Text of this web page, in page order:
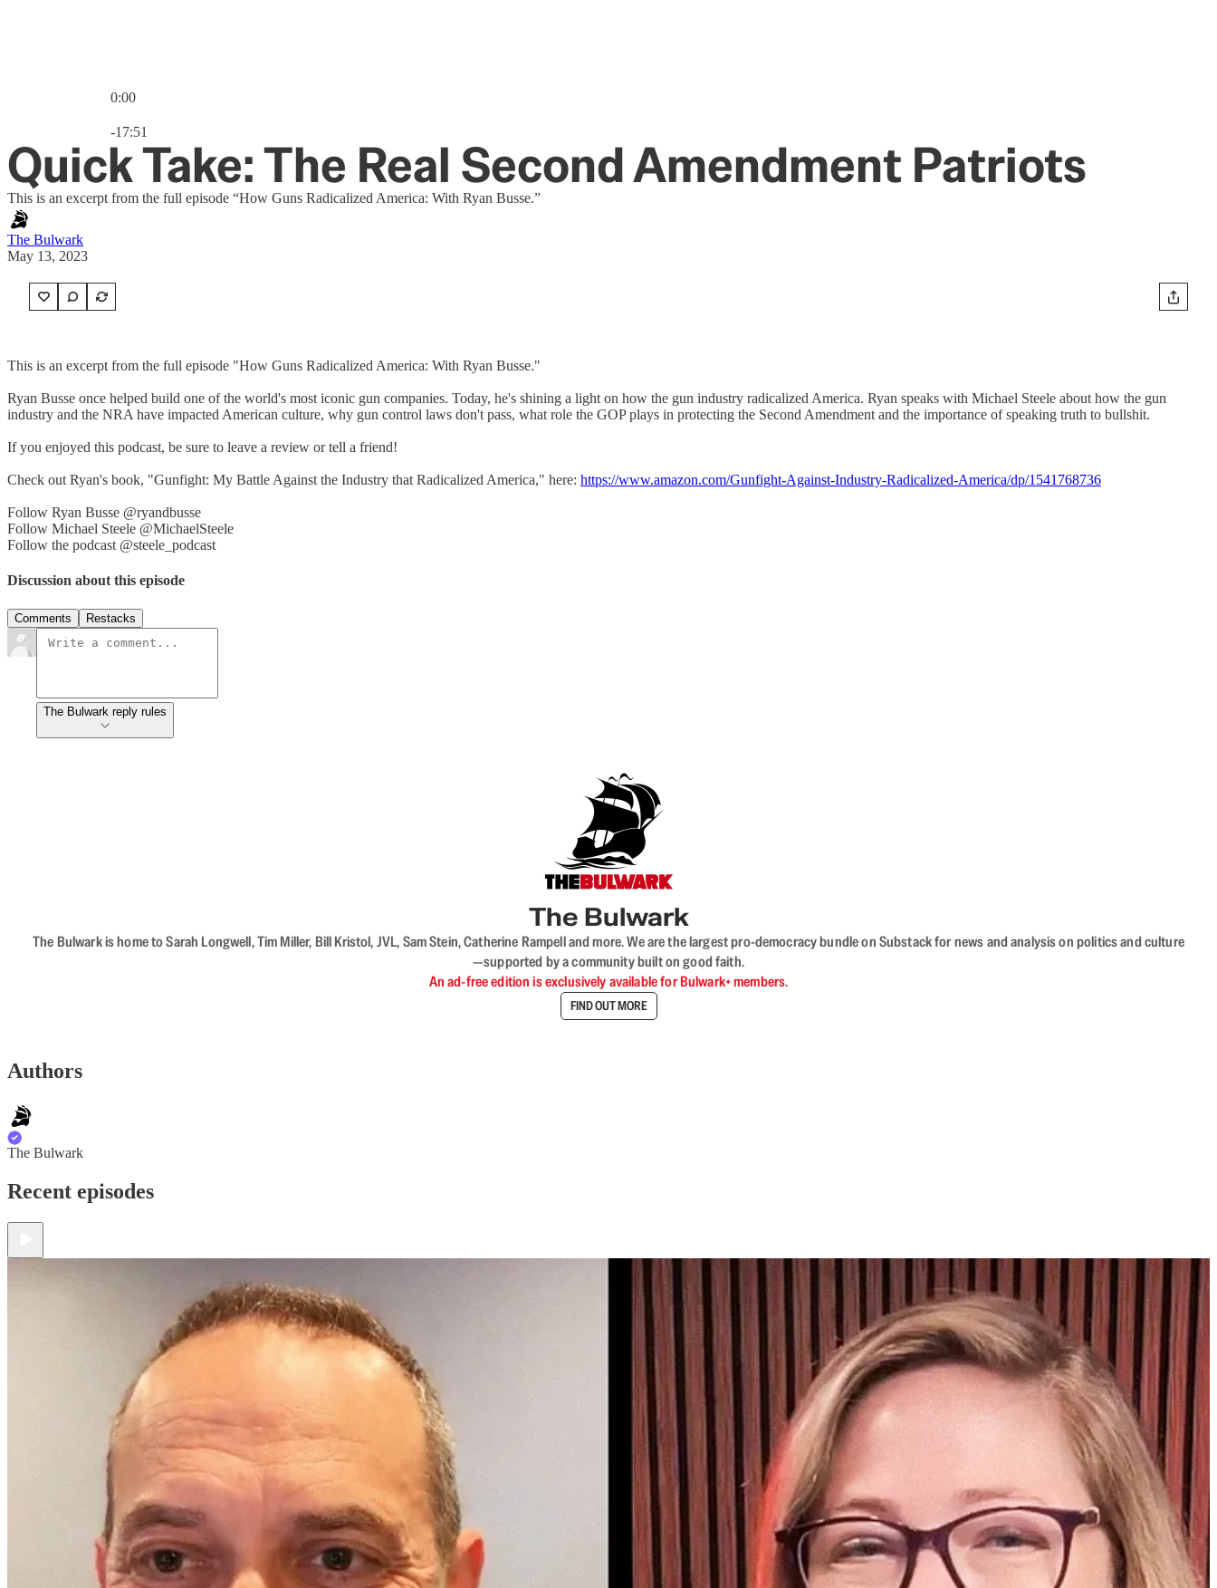
0:00
-17:51
Quick Take: The Real Second Amendment Patriots
This is an excerpt from the full episode “How Guns Radicalized America: With Ryan Busse.”
The Bulwark
May 13, 2023
This is an excerpt from the full episode "How Guns Radicalized America: With Ryan Busse."
Ryan Busse once helped build one of the world's most iconic gun companies. Today, he's shining a light on how the gun industry radicalized America. Ryan speaks with Michael Steele about how the gun
industry and the NRA have impacted American culture, why gun control laws don't pass, what role the GOP plays in protecting the Second Amendment and the importance of speaking truth to bullshit.
If you enjoyed this podcast, be sure to leave a review or tell a friend!
Check out Ryan's book, "Gunfight: My Battle Against the Industry that Radicalized America," here: https://www.amazon.com/Gunfight-Against-Industry-Radicalized-America/dp/1541768736
Follow Ryan Busse @ryandbusse
Follow Michael Steele @MichaelSteele
Follow the podcast @steele_podcast
Discussion about this episode
Comments Restacks
The Bulwark reply rules
The Bulwark
The Bulwark is home to Sarah Longwell, Tim Miller, Bill Kristol, JVL, Sam Stein, Catherine Rampell and more. We are the largest pro-democracy bundle on Substack for news and analysis on politics and culture
—supported by a community built on good faith.
An ad-free edition is exclusively available for Bulwark+ members.
FIND OUT MORE
Authors
The Bulwark
Recent episodes